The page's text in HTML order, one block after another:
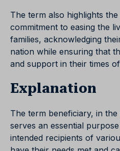
The term also highlights the
commitment to easing the
families, acknowledging
nation while ensuring that
and support in their times
Explanation
The term beneficiary, in
serves an essential
intended recipients of